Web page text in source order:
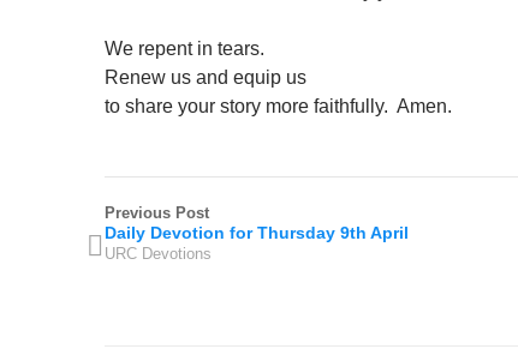
We repent in tears.
Renew us and equip us
to share your story more faithfully. Amen.
Previous Post
Daily Devotion for Thursday 9th April
URC Devotions